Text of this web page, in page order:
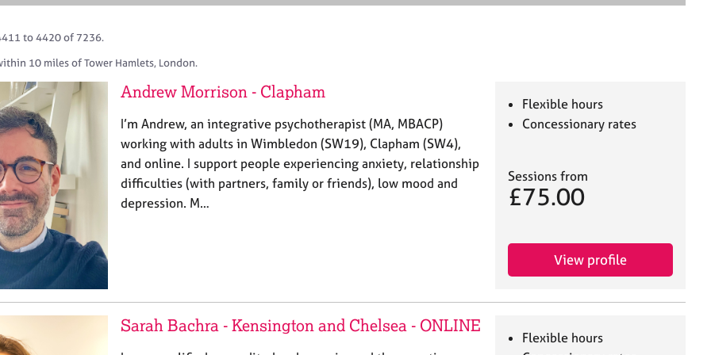
e
to 4420 of 7236.
10 miles of Tower Hamlets, London.
Andrew Morrison - Clapham
I’m Andrew, an integrative psychotherapist (MA, MBACP)
working with adults in Wimbledon (SW19), Clapham (SW4),
and online. I support people experiencing anxiety, relationship
difficulties (with partners, family or friends), low mood and
depression. M…
Flexible hours
Concessionary rates
Sessions from
£75.00
View profile
Sarah Bachra - Kensington and Chelsea - ONLINE
Flexible hours